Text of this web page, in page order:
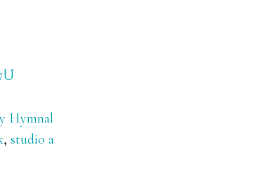
Hymnal
, studio a